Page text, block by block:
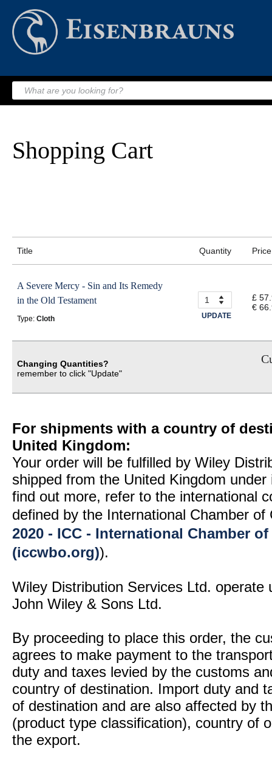
Shopping Cart
Title Quantity Price
A Severe Mercy - Sin and Its Remedy
in the Old Testament
Type: Cloth UPDATE
£
€
Changing Quantities?
remember to click "Update"
For shipments with a country of
United Kingdom:
Your order will be fulfilled by Wiley
shipped from the United Kingdom
find out more, refer to the international
defined by the International Chamber
2020 - ICC - International Chamber
(iccwbo.org)).
Wiley Distribution Services Ltd. operate
John Wiley & Sons Ltd.
By proceeding to place this order, the
agrees to make payment to the
duty and taxes levied by the customs
country of destination. Import duty and
of destination and are also affected by
(product type classification), country of
the export.